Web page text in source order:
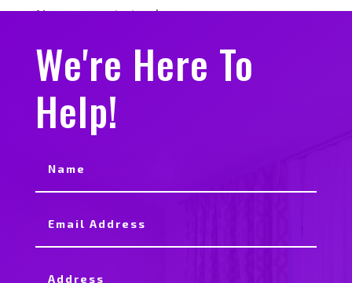
No comments to show.
We're Here To
Help!